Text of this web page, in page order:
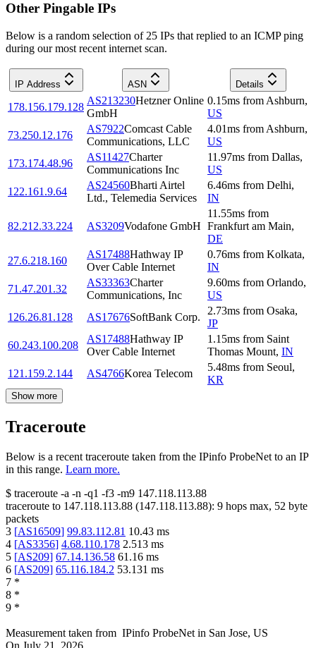
Other Pingable IPs
Below is a random selection of 25 IPs that replied to an ICMP ping
during our most recent internet scan.
IP Address ASN Details
178.156.179.128
AS213230Hetzner Online
GmbH
0.15ms from Ashburn,
US
73.250.12.176
AS7922Comcast Cable
Communications, LLC
4.01ms from Ashburn,
US
173.174.48.96
AS11427Charter
Communications Inc
11.97ms from Dallas,
US
122.161.9.64
AS24560Bharti Airtel
Ltd., Telemedia Services
6.46ms from Delhi,
IN
82.212.33.224 AS3209Vodafone GmbH
11.55ms from
Frankfurt am Main,
DE
27.6.218.160
AS17488Hathway IP
Over Cable Internet
0.76ms from Kolkata,
IN
71.47.201.32
AS33363Charter
Communications, Inc
9.60ms from Orlando,
US
126.26.81.128
AS17676SoftBank Corp.
2.73ms from Osaka,
JP
60.243.100.208
AS17488Hathway IP
Over Cable Internet
1.15ms from Saint
Thomas Mount, IN
121.159.2.144
AS4766Korea Telecom
5.48ms from Seoul,
KR
Show more
Traceroute
Below is a recent traceroute taken from the IPinfo ProbeNet to an IP
in this range. Learn more.
$ traceroute -a -n -q1 -f3 -m9 147.118.113.88
traceroute to 147.118.113.88 (147.118.113.88): 9 hops max, 52 byte
packets
3 [AS16509] 99.83.112.81 10.43 ms
4 [AS3356] 4.68.110.178 2.513 ms
5 [AS209] 67.14.136.58 61.16 ms
6 [AS209] 65.116.184.2 53.131 ms
7 *
8 *
9 *
Measurement taken from IPinfo ProbeNet in San Jose, US
On July 21, 2026